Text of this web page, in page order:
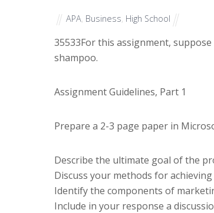
APA, Business, High School
35533For this assignment,
shampoo.
Assignment Guidelines, Part 1
Prepare a 2-3 page paper in
Describe the ultimate goal of the
Discuss your methods for
Identify the components of
Include in your response a